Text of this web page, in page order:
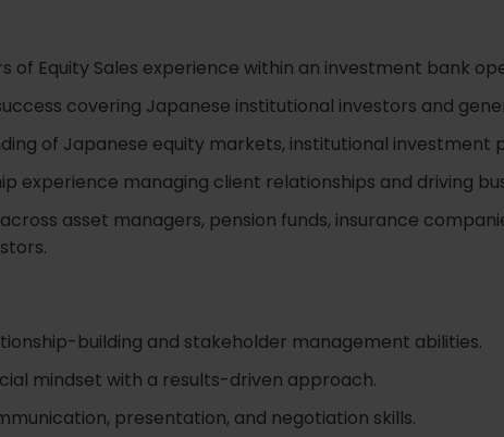
of Equity Sales experience within an investment bank
covering Japanese institutional investors and
of Japanese equity markets, institutional investment
experience managing client relationships and driving
asset managers, pension funds, insurance
building and stakeholder management abilities.
mindset with a results-driven approach.
presentation, and negotiation skills.